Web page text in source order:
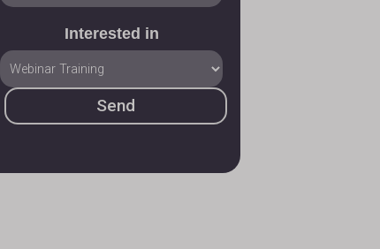
Interested in